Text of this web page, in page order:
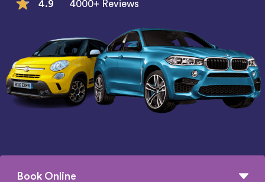
4.9 4000+ Reviews
Book Online